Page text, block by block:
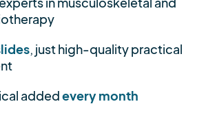
, just high-quality practical
addedevery month